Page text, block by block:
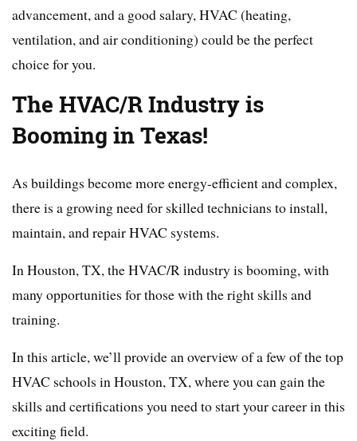
advancement, and a good salary, HVAC (heating,
ventilation, and air conditioning) could be the perfect
choice for you.
The HVAC/R Industry is
Booming in Texas!
As buildings become more energy-efficient and complex,
there is a growing need for skilled technicians to install,
maintain, and repair HVAC systems.
In Houston, TX, the HVAC/R industry is booming, with
many opportunities for those with the right skills and
training.
In this article, we’ll provide an overview of a few of the top
HVAC schools in Houston, TX, where you can gain the
skills and certifications you need to start your career in this
exciting field.